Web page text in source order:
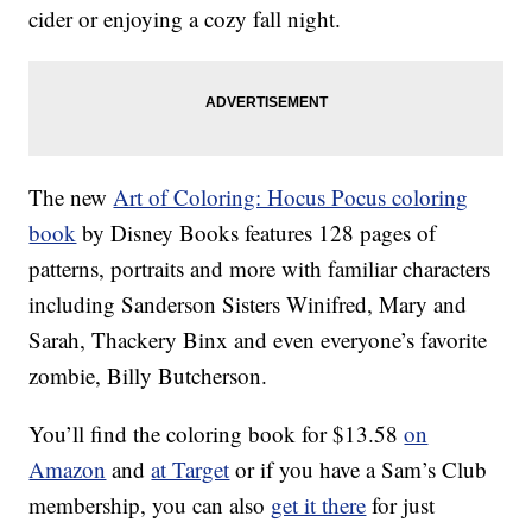
cider or enjoying a cozy fall night.
The newArt of Coloring: Hocus Pocus coloring
book by Disney Books features 128 pages of
patterns, portraits and more with familiar characters
including Sanderson Sisters Winifred, Mary and
Sarah, Thackery Binx and even everyone’s favorite
zombie, Billy Butcherson.
You’ll find the coloring book for $13.58on
Amazon andat Target or if you have a Sam’s Club
membership, you can also get it there for just